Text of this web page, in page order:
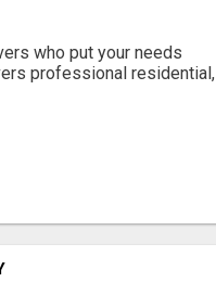
who put your needs
professional residential,